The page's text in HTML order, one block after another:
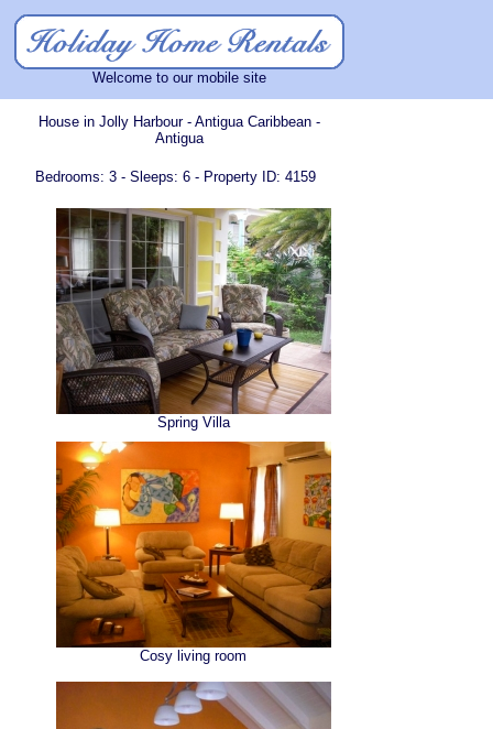
Welcome to our mobile site
House in Jolly Harbour - Antigua Caribbean -
Antigua
Bedrooms: 3 - Sleeps: 6 - Property ID: 4159
Spring Villa
Cosy living room